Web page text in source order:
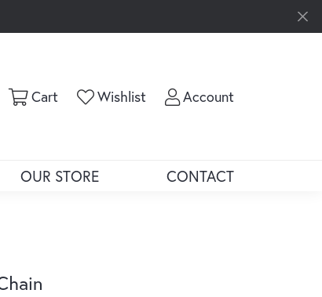
CartToggle Shopping Cart Menu
WishlistToggle My Wishlist
AccountToggle My
OUR STORE CONTACT